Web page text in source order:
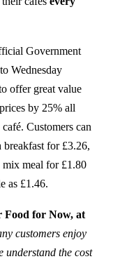
Government
Wednesday
offer great value
by 25% all
Customers can
breakfast for £3.26,
meal for £1.80
as £1.46.
Food for Now, at
customers enjoy
understand the cost